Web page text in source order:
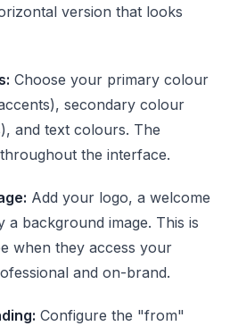
version that looks
Choose your primary colour
secondary colour
and text colours. The
the interface.
Add your logo, a welcome
a background image. This is
when they access your
and on-brand.
Configure the "from"